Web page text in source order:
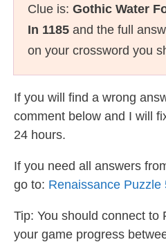
Clue is: Gothic Water
In 1185 and the full
on your crossword you
If you will find a wrong
comment below and I will
24 hours.
If you need all answers
go to: Renaissance
Tip: You should connect to
your game progress